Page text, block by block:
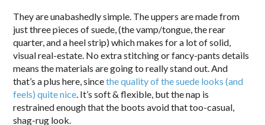
They are unabashedly simple. The uppers are made from
just three pieces of suede, (the vamp/tongue, the rear
quarter, and a heel strip) which makes for a lot of solid,
visual real-estate. No extra stitching or fancy-pants details
means the materials are going to really stand out. And
that’s a plus here, sincethe quality of the suede looks (and
feels) quite nice. It’s soft & flexible, but the nap is
restrained enough that the boots avoid that too-casual,
shag-rug look.